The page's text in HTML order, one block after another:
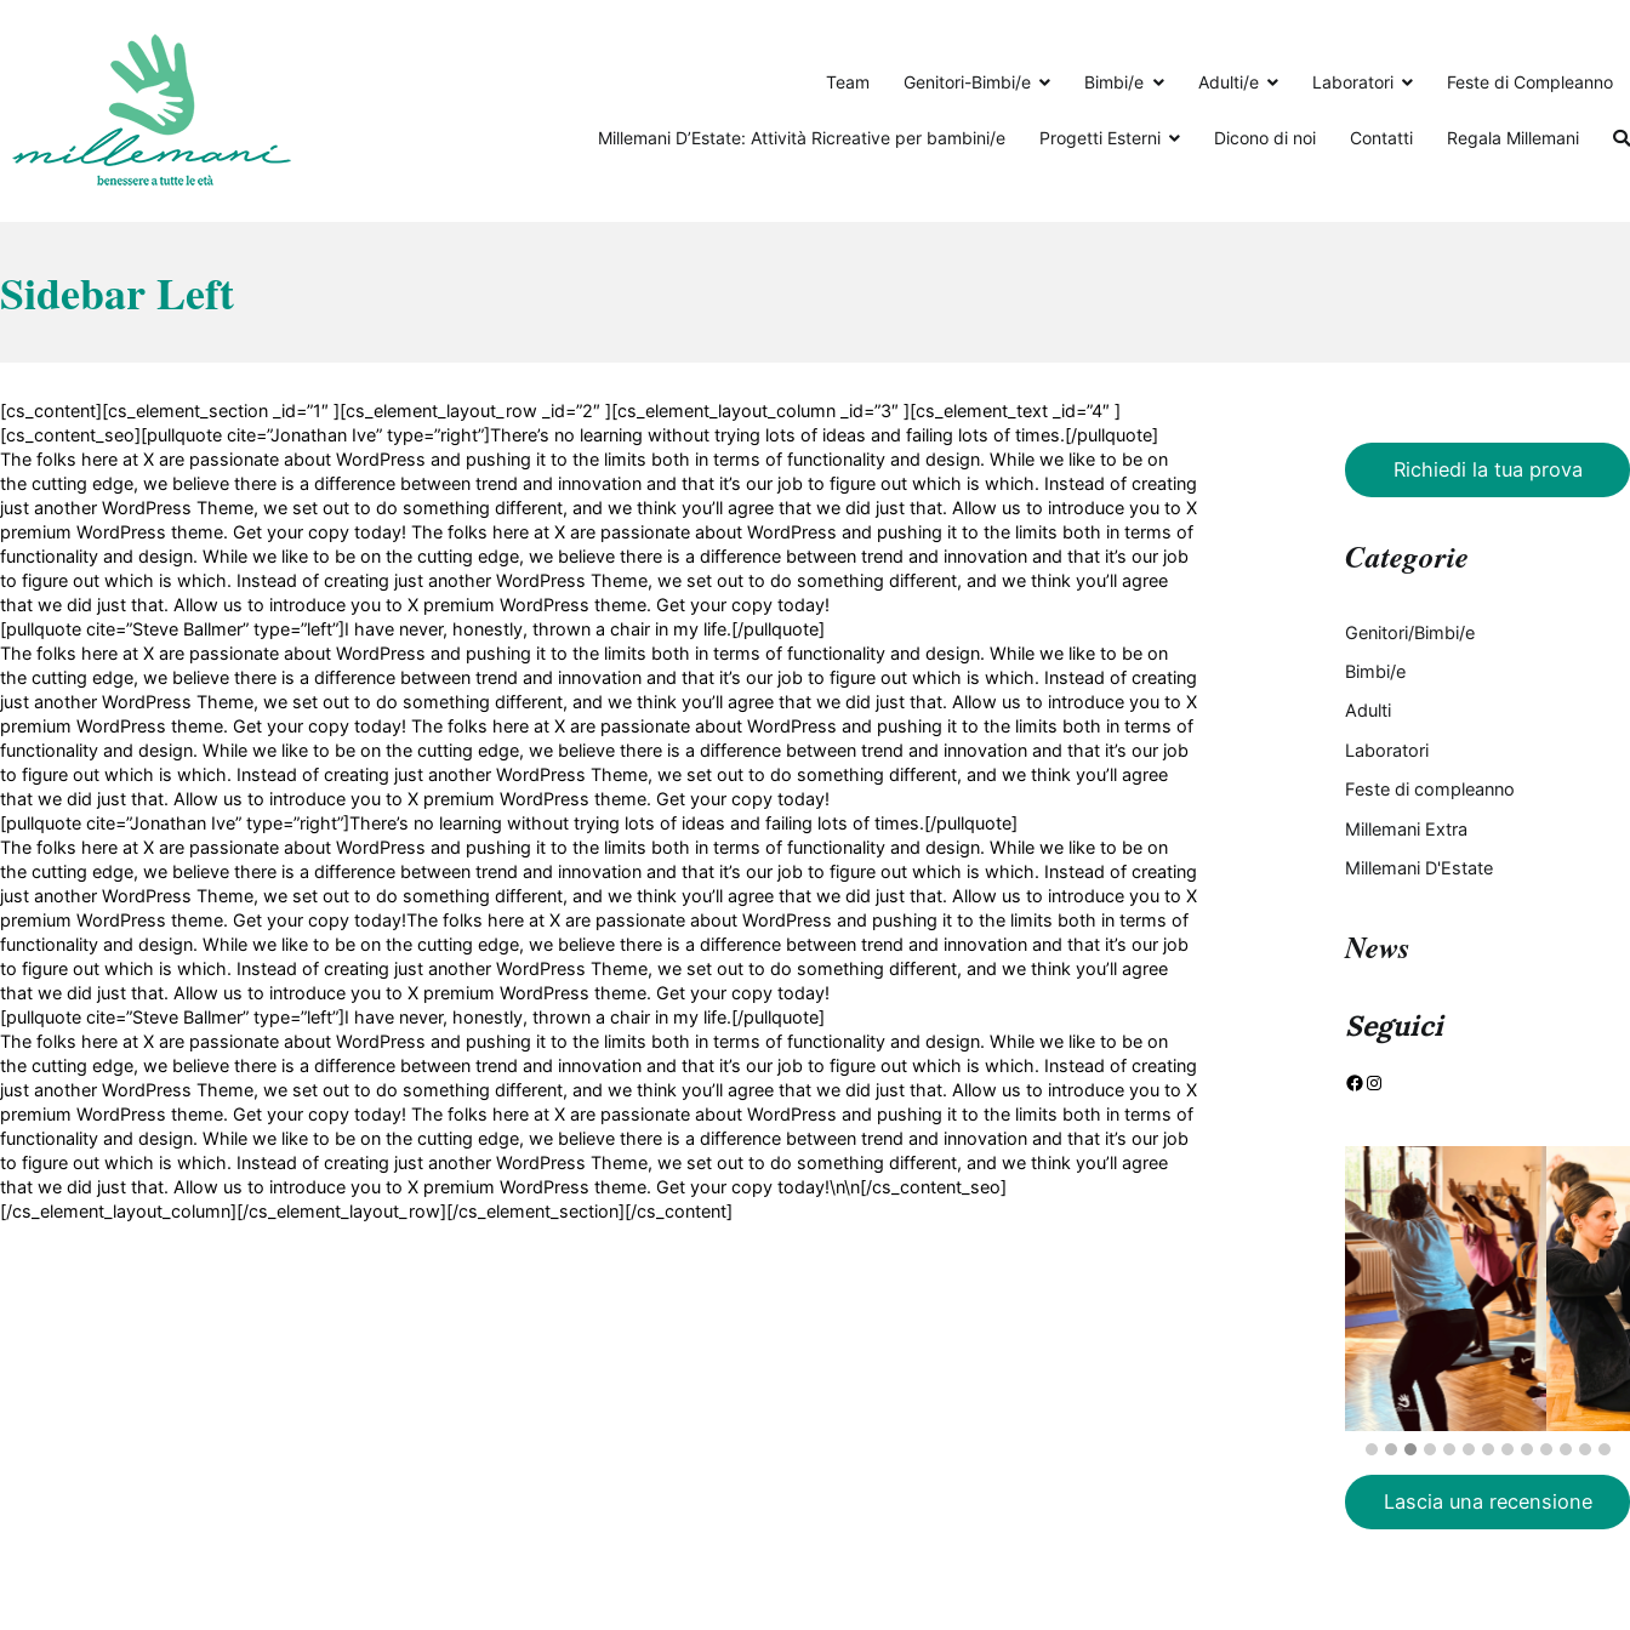
Team Genitori-Bimbi/e Bimbi/e Adulti/e Laboratori Feste di Compleanno
Millemani D’Estate: Attività Ricreative per bambini/e Progetti Esterni Dicono di noi Contatti Regala Millemani
Sidebar Left
[cs_content][cs_element_section _id=”1″ ][cs_element_layout_row _id=”2″ ][cs_element_layout_column _id=”3″ ][cs_element_text _id=”4″ ]
[cs_content_seo][pullquote cite=”Jonathan Ive” type=”right”]There’s no learning without trying lots of ideas and failing lots of times.[/pullquote]
The folks here at X are passionate about WordPress and pushing it to the limits both in terms of functionality and design. While we like to be on
the cutting edge, we believe there is a difference between trend and innovation and that it’s our job to figure out which is which. Instead of creating
just another WordPress Theme, we set out to do something different, and we think you’ll agree that we did just that. Allow us to introduce you to X
premium WordPress theme. Get your copy today! The folks here at X are passionate about WordPress and pushing it to the limits both in terms of
functionality and design. While we like to be on the cutting edge, we believe there is a difference between trend and innovation and that it’s our job
to figure out which is which. Instead of creating just another WordPress Theme, we set out to do something different, and we think you’ll agree
that we did just that. Allow us to introduce you to X premium WordPress theme. Get your copy today!
[pullquote cite=”Steve Ballmer” type=”left”]I have never, honestly, thrown a chair in my life.[/pullquote]
The folks here at X are passionate about WordPress and pushing it to the limits both in terms of functionality and design. While we like to be on
the cutting edge, we believe there is a difference between trend and innovation and that it’s our job to figure out which is which. Instead of creating
just another WordPress Theme, we set out to do something different, and we think you’ll agree that we did just that. Allow us to introduce you to X
premium WordPress theme. Get your copy today! The folks here at X are passionate about WordPress and pushing it to the limits both in terms of
functionality and design. While we like to be on the cutting edge, we believe there is a difference between trend and innovation and that it’s our job
to figure out which is which. Instead of creating just another WordPress Theme, we set out to do something different, and we think you’ll agree
that we did just that. Allow us to introduce you to X premium WordPress theme. Get your copy today!
[pullquote cite=”Jonathan Ive” type=”right”]There’s no learning without trying lots of ideas and failing lots of times.[/pullquote]
The folks here at X are passionate about WordPress and pushing it to the limits both in terms of functionality and design. While we like to be on
the cutting edge, we believe there is a difference between trend and innovation and that it’s our job to figure out which is which. Instead of creating
just another WordPress Theme, we set out to do something different, and we think you’ll agree that we did just that. Allow us to introduce you to X
premium WordPress theme. Get your copy today!The folks here at X are passionate about WordPress and pushing it to the limits both in terms of
functionality and design. While we like to be on the cutting edge, we believe there is a difference between trend and innovation and that it’s our job
to figure out which is which. Instead of creating just another WordPress Theme, we set out to do something different, and we think you’ll agree
that we did just that. Allow us to introduce you to X premium WordPress theme. Get your copy today!
[pullquote cite=”Steve Ballmer” type=”left”]I have never, honestly, thrown a chair in my life.[/pullquote]
The folks here at X are passionate about WordPress and pushing it to the limits both in terms of functionality and design. While we like to be on
the cutting edge, we believe there is a difference between trend and innovation and that it’s our job to figure out which is which. Instead of creating
just another WordPress Theme, we set out to do something different, and we think you’ll agree that we did just that. Allow us to introduce you to X
premium WordPress theme. Get your copy today! The folks here at X are passionate about WordPress and pushing it to the limits both in terms of
functionality and design. While we like to be on the cutting edge, we believe there is a difference between trend and innovation and that it’s our job
to figure out which is which. Instead of creating just another WordPress Theme, we set out to do something different, and we think you’ll agree
that we did just that. Allow us to introduce you to X premium WordPress theme. Get your copy today!\n\n[/cs_content_seo]
[/cs_element_layout_column][/cs_element_layout_row][/cs_element_section][/cs_content]
Richiedi la tua prova
Categorie
Genitori/Bimbi/e
Bimbi/e
Adulti
Laboratori
Feste di compleanno
Millemani Extra
Millemani D'Estate
News
Seguici
Facebook
Lascia una recensione